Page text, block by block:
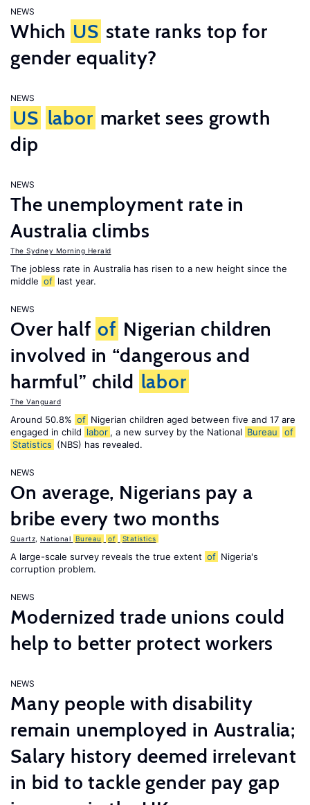
NEWS
Which US state ranks top for
gender equality?
NEWS
US labor market sees growth
dip
NEWS
The unemployment rate in
Australia climbs
The Sydney Morning Herald
The jobless rate in Australia has risen to a new height since the
middle of last year.
NEWS
Over half of Nigerian children
involved in “dangerous and
harmful” child labor
The Vanguard
Around 50.8% of Nigerian children aged between five and 17 are
engaged in child labor , a new survey by the National Bureau
of
Statistics (NBS) has revealed.
NEWS
On average, Nigerians pay a
bribe every two months
Quartz National Bureau of Statistics
A large-scale survey reveals the true extent of Nigeria's
corruption problem.
NEWS
Modernized trade unions could
help to better protect workers
NEWS
Many people with disability
remain unemployed in Australia;
Salary history deemed irrelevant
in bid to tackle gender pay gap